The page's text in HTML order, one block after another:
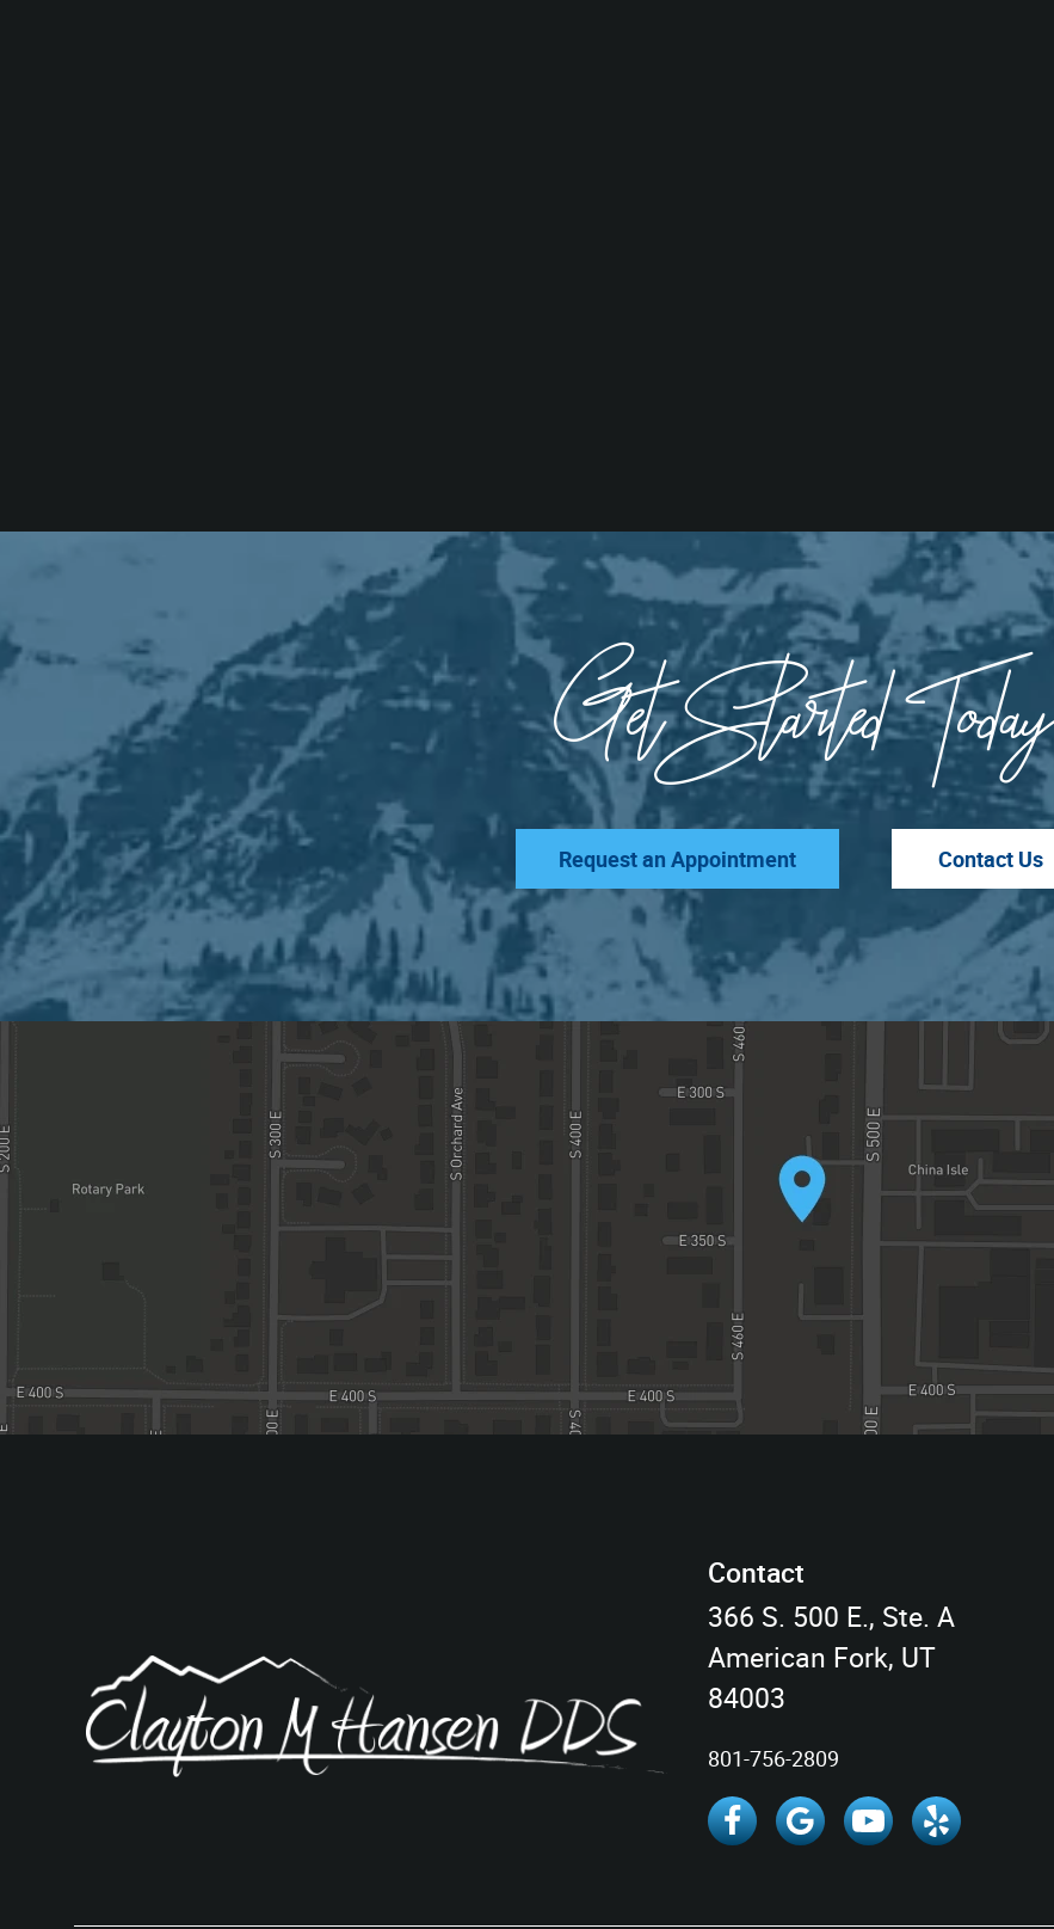
Get Started Today
Request an Appointment Contact Us
Contact
366 S. 500 E., Ste. A
American Fork, UT
84003
801-756-2809